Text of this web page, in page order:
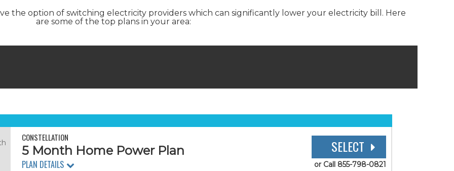
the option of switching electricity providers which can significantly lower your electricity bill. Here
are some of the top plans in your area:
SELECT
or Call 855-798-0821
CONSTELLATION
5 Month Home Power Plan
PLAN DETAILS